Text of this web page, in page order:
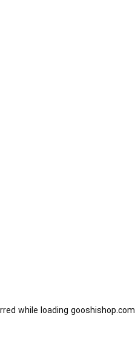
while loading gooshishop.com